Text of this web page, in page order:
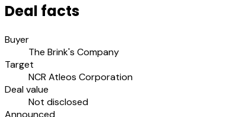
Deal facts
Buyer
The Brink's Company
Target
NCR Atleos Corporation
Deal value
Not disclosed
Announced